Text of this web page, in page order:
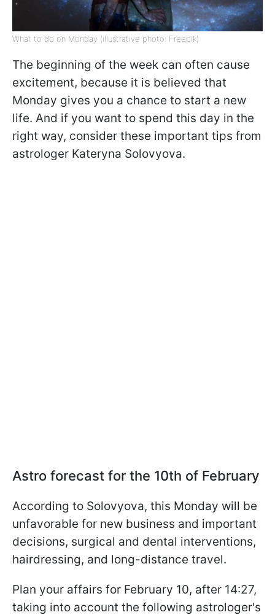
What to do on Monday (illustrative photo: Freepik)
The beginning of the week can often cause
excitement, because it is believed that
Monday gives you a chance to start a new
life. And if you want to spend this day in the
right way, consider these important tips from
astrologer Kateryna Solovyova.
Astro forecast for the 10th of February
According to Solovyova, this Monday will be
unfavorable for new business and important
decisions, surgical and dental interventions,
hairdressing, and long-distance travel.
Plan your affairs for February 10, after 14:27,
taking into account the following astrologer's